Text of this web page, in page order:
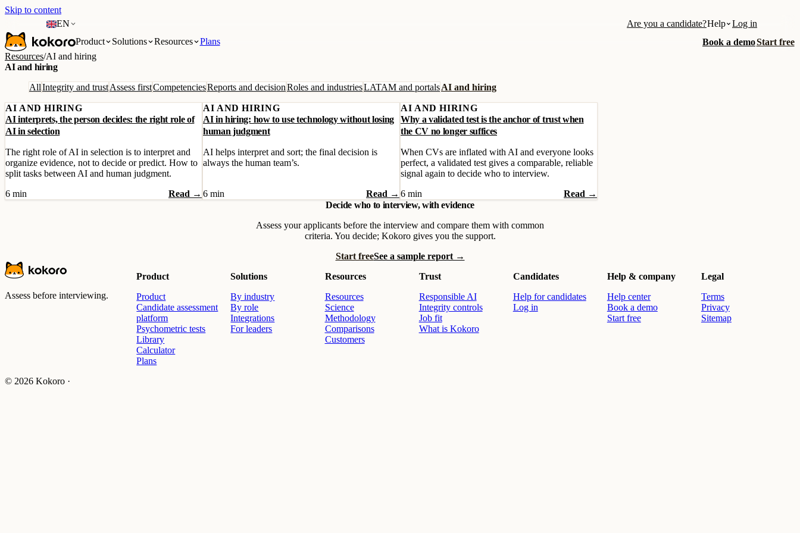
Skip to content
EN
Are you a candidate?Help
Log in
Product
Solutions Resources Plans Book a demoStart free
Resources/AI and hiring
AI and hiring
AllIntegrity and trustAssess firstCompetenciesReports and decisionRoles and industriesLATAM and portalsAI and hiring
AI AND HIRING
AI interprets, the person decides: the right role of
AI in selection
The right role of AI in selection is to interpret and
organize evidence, not to decide or predict. How to
split tasks between AI and human judgment.
6 min
Read →
AI AND HIRING
AI in hiring: how to use technology without losing
human judgment
AI helps interpret and sort; the final decision is
always the human team’s.
6 min Read →
AI AND HIRING
Why a validated test is the anchor of trust when
the CV no longer suffices
When CVs are inflated with AI and everyone looks
perfect, a validated test gives a comparable, reliable
signal again to decide who to interview.
6 min
Read →
Decide who to interview, with evidence
Assess your applicants before the interview and compare them with common
criteria. You decide; Kokoro gives you the support.
Start freeSee a sample report →
Assess before interviewing.
Product
Product
Candidate assessment
platform
Psychometric tests
Library
Calculator
Plans
Solutions
By industry
By role
Integrations
For leaders
Resources
Resources
Science
Methodology
Comparisons
Customers
Trust
Responsible AI
Integrity controls
Job fit
What is Kokoro
Candidates
Help for candidates
Log in
Help & company
Help center
Book a demo
Start free
Legal
Terms
Privacy
Sitemap
© 2026 Kokoro ·